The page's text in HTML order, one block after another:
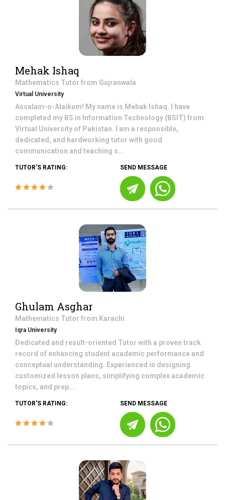
Mehak Ishaq
Mathematics Tutor from Gujranwala
Virtual University
Assalam-o-Alaikum! My name is Mehak Ishaq. I have
completed my BS in Information Technology (BSIT) from
Virtual University of Pakistan. I am a responsible,
dedicated, and hardworking tutor with good
communication and teaching s...
TUTOR'S RATING: SEND MESSAGE
Ghulam Asghar
Mathematics Tutor from Karachi
Iqra University
Dedicated and result-oriented Tutor with a proven track
record of enhancing student academic performance and
conceptual understanding. Experienced in designing
customized lesson plans, simplifying complex academic
topics, and prep...
TUTOR'S RATING: SEND MESSAGE